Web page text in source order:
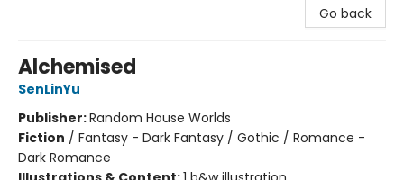
Go back
Alchemised
SenLinYu
Publisher:Random House Worlds
Fiction / Fantasy - Dark Fantasy / Gothic / Romance -
Dark Romance